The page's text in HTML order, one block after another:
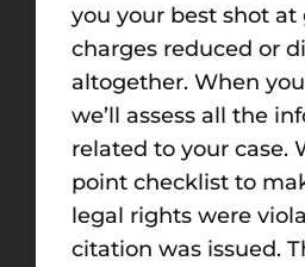
you your best shot
charges reduced or
altogether. When
we’ll assess all the
related to your case.
point checklist to
legal rights were
citation was issued.